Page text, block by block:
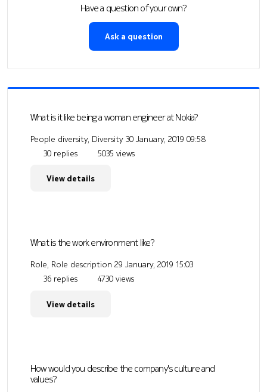
Have a question of your own?
Ask a question
What is it like being a woman engineer at Nokia?
People diversity, Diversity 30 January, 2019 09:58
30 replies
5035 views
View details
What is the work environment like?
Role, Role description 29 January, 2019 15:03
36 replies
4730 views
View details
How would you describe the company's culture and
values?